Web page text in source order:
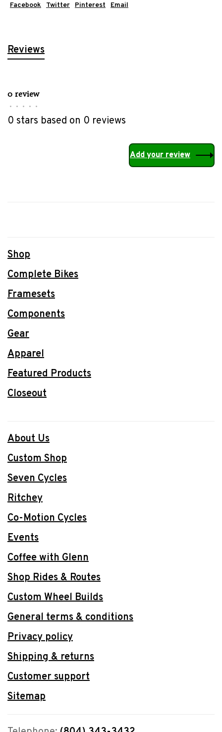
Facebook Twitter Pinterest Email
Reviews
0 review
• • • • •
0 stars based on 0 reviews
Add your review
Shop
Complete Bikes
Framesets
Components
Gear
Apparel
Featured Products
Closeout
About Us
Custom Shop
Seven Cycles
Ritchey
Co-Motion Cycles
Events
Coffee with Glenn
Shop Rides & Routes
Custom Wheel Builds
General terms & conditions
Privacy policy
Shipping & returns
Customer support
Sitemap